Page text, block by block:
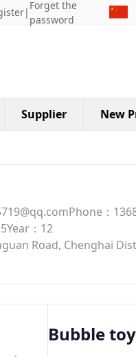
|
Forget the
password
Supplier New
Phone：
Year：12
Road, Chenghai
Bubble